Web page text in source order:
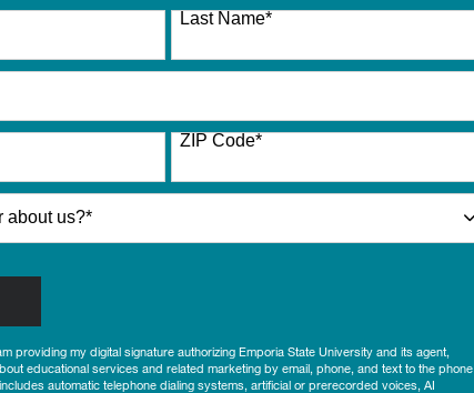
Last Name*
ZIP Code*
Form
providing my digital signature authorizing Emporia State University and its agent,
educational services and related marketing by email, phone, and text to the phone
automatic telephone dialing systems, artificial or prerecorded voices, AI